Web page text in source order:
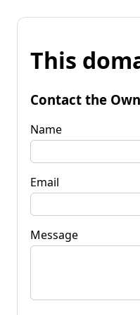
This
Contact the
Name
Email
Message